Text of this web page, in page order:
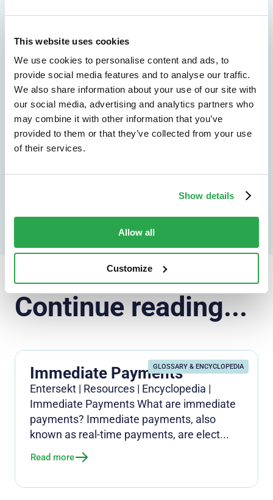
This website uses cookies
We use cookies to personalise content and ads, to
provide social media features and to analyse our traffic.
We also share information about your use of our site with
our social media, advertising and analytics partners who
may combine it with other information that you’ve
provided to them or that they’ve collected from your use
of their services.
Show details
Allow all
Customize
See how Entersekt
helps financial
institutions move
forward
Continue reading...
GLOSSARY & ENCYCLOPEDIA
Immediate Payments
Entersekt | Resources | Encyclopedia |
Immediate Payments What are immediate
payments? Immediate payments, also
known as real-time payments, are elect...
Read more